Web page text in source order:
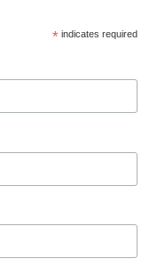
*indicates required